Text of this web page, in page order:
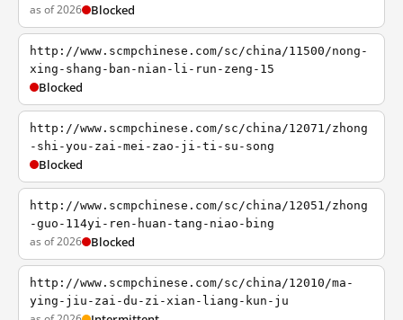
as of 2026 Blocked
http://www.scmpchinese.com/sc/china/11500/nong-
xing-shang-ban-nian-li-run-zeng-15
Blocked
http://www.scmpchinese.com/sc/china/12071/zhong
-shi-you-zai-mei-zao-ji-ti-su-song
Blocked
http://www.scmpchinese.com/sc/china/12051/zhong
-guo-114yi-ren-huan-tang-niao-bing
as of 2026 Blocked
http://www.scmpchinese.com/sc/china/12010/ma-
ying-jiu-zai-du-zi-xian-liang-kun-ju